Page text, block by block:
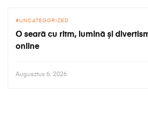
UNCATEGORIZED
O seară cu ritm, lumină și
online
Augusztus 6, 2026